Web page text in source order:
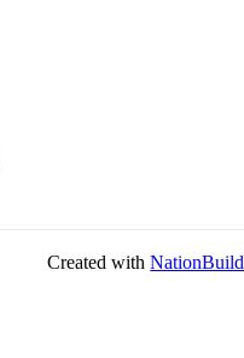
Created with